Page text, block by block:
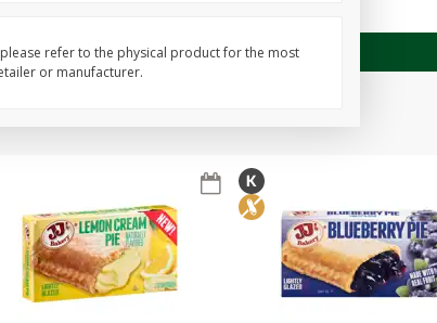
cart Add to cart
refer to the physical product for the most
or manufacturer.